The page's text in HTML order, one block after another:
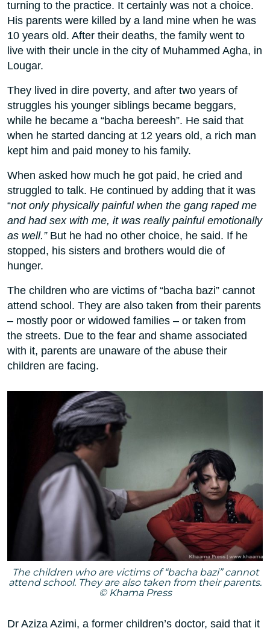
turning to the practice. It certainly was not a choice.
His parents were killed by a land mine when he was
10 years old. After their deaths, the family went to
live with their uncle in the city of Muhammed Agha, in
Lougar.
They lived in dire poverty, and after two years of
struggles his younger siblings became beggars,
while he became a “bacha bereesh”. He said that
when he started dancing at 12 years old, a rich man
kept him and paid money to his family.
When asked how much he got paid, he cried and
struggled to talk. He continued by adding that it was
“not only physically painful when the gang raped me
and had sex with me, it was really painful emotionally
as well.”But he had no other choice, he said. If he
stopped, his sisters and brothers would die of
hunger.
The children who are victims of “bacha bazi” cannot
attend school. They are also taken from their parents
– mostly poor or widowed families – or taken from
the streets. Due to the fear and shame associated
with it, parents are unaware of the abuse their
children are facing.
The children who are victims of “bacha bazi” cannot
attend school. They are also taken from their parents.
© Khama Press
Dr Aziza Azimi, a former children’s doctor, said that it